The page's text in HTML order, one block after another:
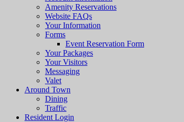
Amenity Reservations
Website FAQs
Your Information
Forms
Event Reservation Form
Your Packages
Your Visitors
Messaging
Valet
Around Town
Dining
Traffic
Resident Login